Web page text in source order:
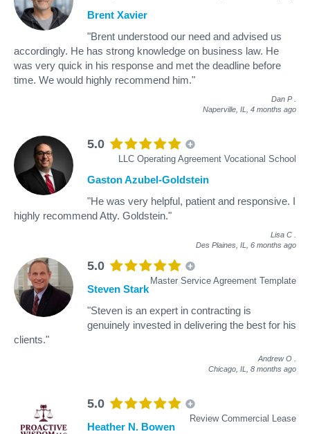
Brent Xavier
"Brent understood our need and advised us
accordingly. He has strong knowledge on business law. He
was very quick in his response and met the deadline before
time. We would highly recommend him."
Dan P
Naperville, IL, 4 months ago
5.0
LLC Operating Agreement Vocational School
Gaston Azubel-Goldstein
"He was very helpful, patient and responsive. I
highly recommend Atty. Goldstein."
Lisa C
Des Plaines, IL, 6 months ago
5.0
Master Service Agreement Template
Steven Stark
"Steven is an expert in contracting is
genuinely invested in delivering the best for his
clients."
Andrew O
Chicago, IL, 8 months ago
5.0
Review Commercial Lease
Heather N. Bowen